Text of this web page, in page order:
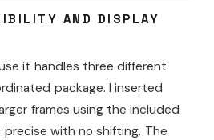
AND DISPLAY
it handles three different
package. I inserted
frames using the included
with no shifting. The